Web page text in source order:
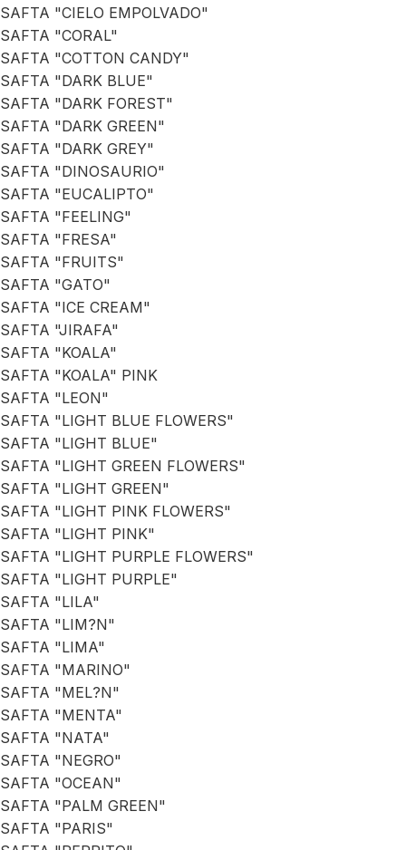
SAFTA "CIELO EMPOLVADO"
SAFTA "CORAL"
SAFTA "COTTON CANDY"
SAFTA "DARK BLUE"
SAFTA "DARK FOREST"
SAFTA "DARK GREEN"
SAFTA "DARK GREY"
SAFTA "DINOSAURIO"
SAFTA "EUCALIPTO"
SAFTA "FEELING"
SAFTA "FRESA"
SAFTA "FRUITS"
SAFTA "GATO"
SAFTA "ICE CREAM"
SAFTA "JIRAFA"
SAFTA "KOALA"
SAFTA "KOALA" PINK
SAFTA "LEON"
SAFTA "LIGHT BLUE FLOWERS"
SAFTA "LIGHT BLUE"
SAFTA "LIGHT GREEN FLOWERS"
SAFTA "LIGHT GREEN"
SAFTA "LIGHT PINK FLOWERS"
SAFTA "LIGHT PINK"
SAFTA "LIGHT PURPLE FLOWERS"
SAFTA "LIGHT PURPLE"
SAFTA "LILA"
SAFTA "LIM?N"
SAFTA "LIMA"
SAFTA "MARINO"
SAFTA "MEL?N"
SAFTA "MENTA"
SAFTA "NATA"
SAFTA "NEGRO"
SAFTA "OCEAN"
SAFTA "PALM GREEN"
SAFTA "PARIS"